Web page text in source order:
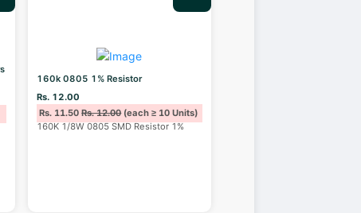
160k 0805 1% Resistor
Rs. 12.00
Rs. 11.50Rs. 12.00(each ≥ 10 Units)
160K 1/8W 0805 SMD Resistor 1%